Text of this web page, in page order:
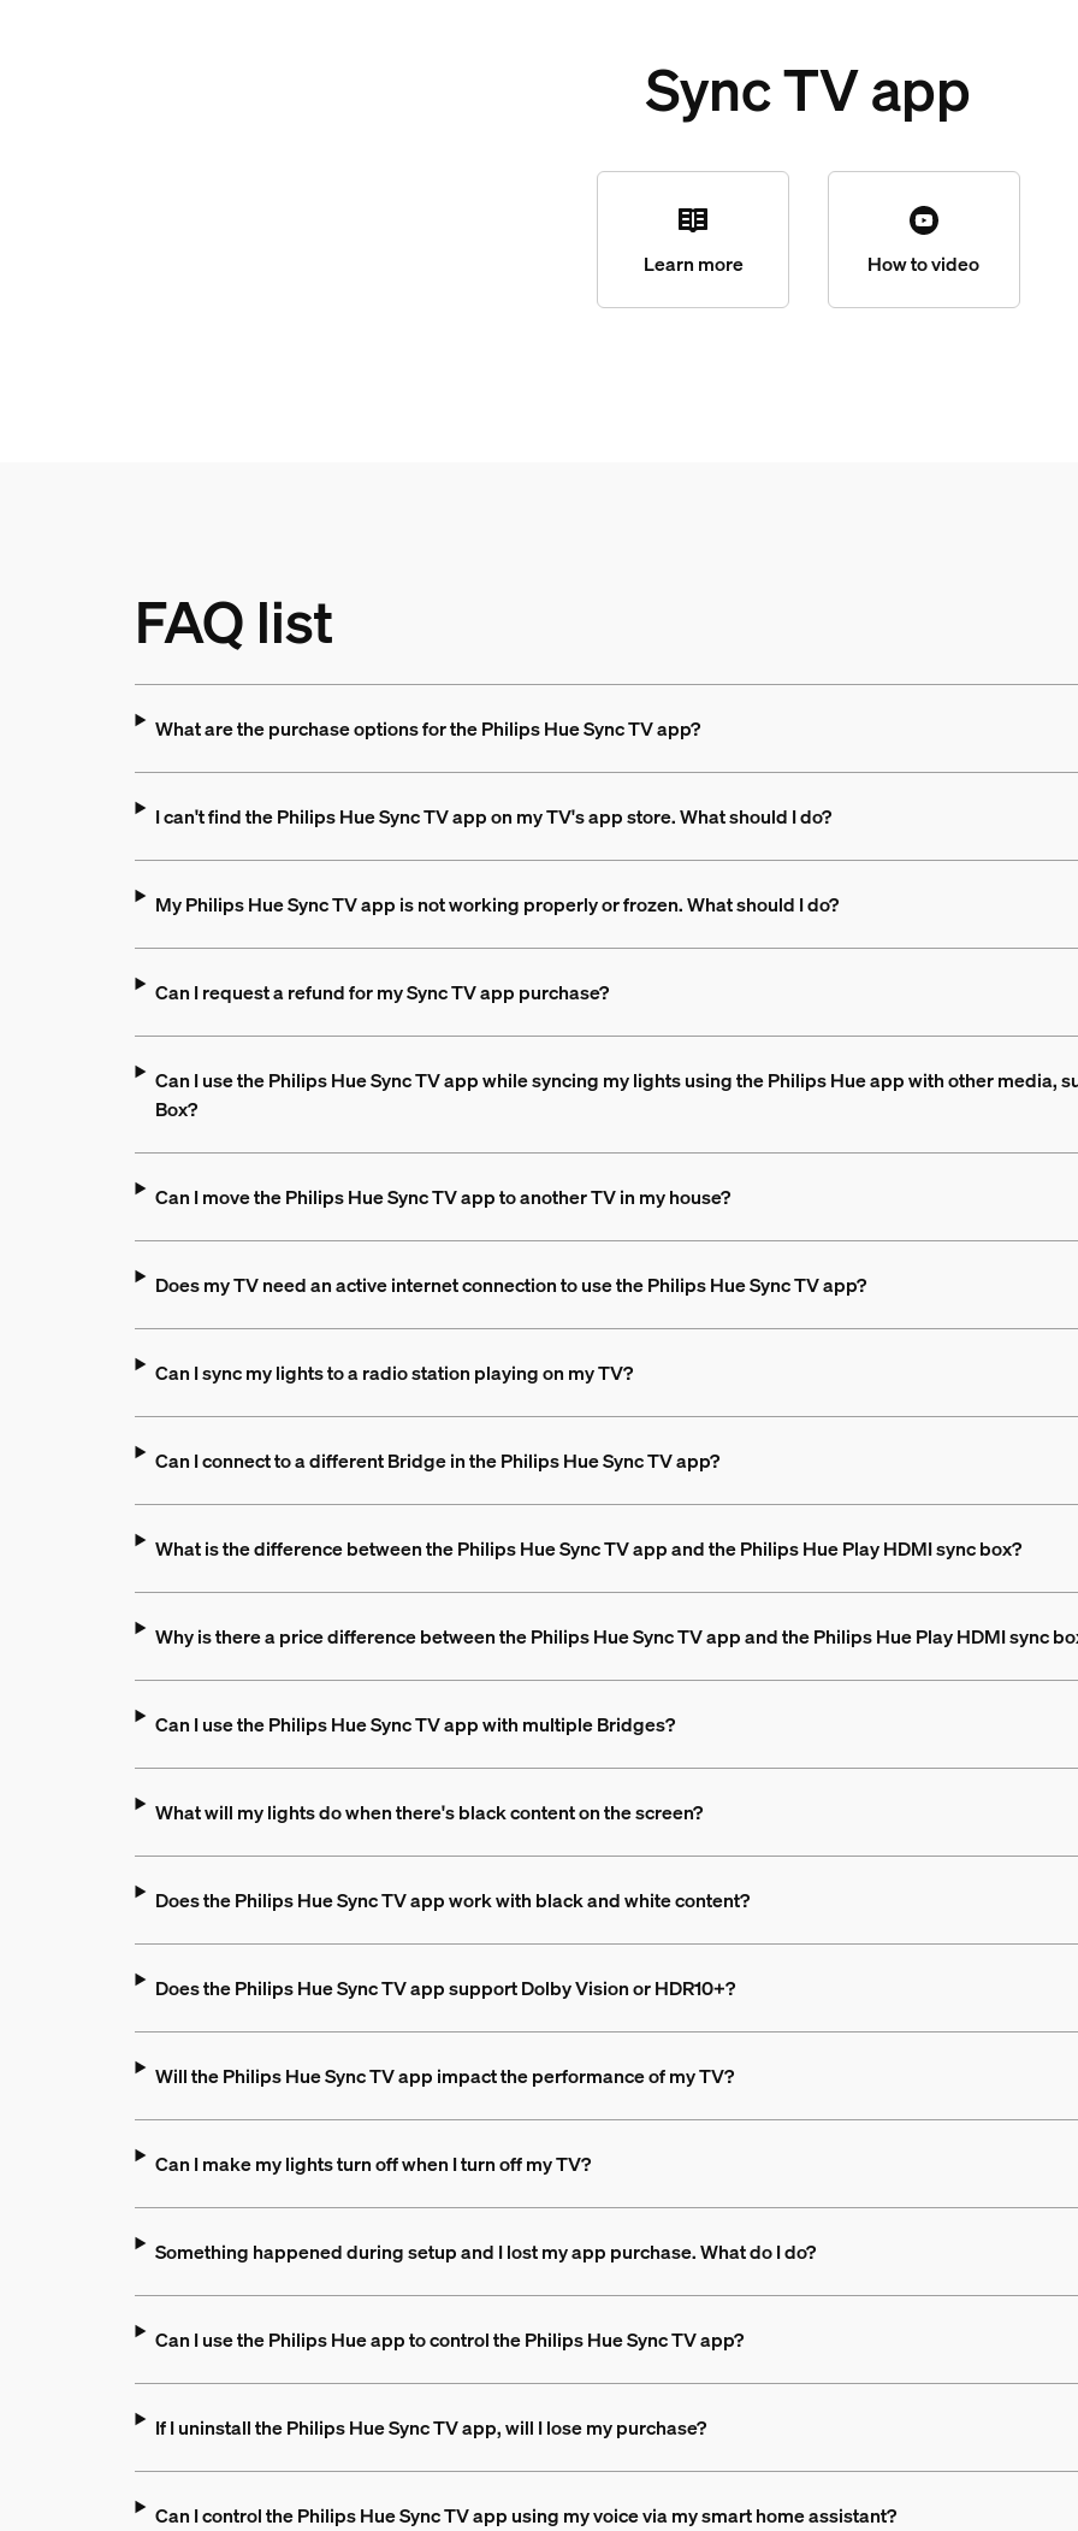
Sync TV app
Learn more How to video
FAQ list
What are the purchase options for the Philips Hue Sync TV app?
I can't find the Philips Hue Sync TV app on my TV's app store. What should I do?
My Philips Hue Sync TV app is not working properly or frozen. What should I do?
Can I request a refund for my Sync TV app purchase?
Can I use the Philips Hue Sync TV app while syncing my lights using the Philips Hue app with other media,
Box?
Can I move the Philips Hue Sync TV app to another TV in my house?
Does my TV need an active internet connection to use the Philips Hue Sync TV app?
Can I sync my lights to a radio station playing on my TV?
Can I connect to a different Bridge in the Philips Hue Sync TV app?
What is the difference between the Philips Hue Sync TV app and the Philips Hue Play HDMI sync box?
Why is there a price difference between the Philips Hue Sync TV app and the Philips Hue Play HDMI sync
Can I use the Philips Hue Sync TV app with multiple Bridges?
What will my lights do when there's black content on the screen?
Does the Philips Hue Sync TV app work with black and white content?
Does the Philips Hue Sync TV app support Dolby Vision or HDR10+?
Will the Philips Hue Sync TV app impact the performance of my TV?
Can I make my lights turn off when I turn off my TV?
Something happened during setup and I lost my app purchase. What do I do?
Can I use the Philips Hue app to control the Philips Hue Sync TV app?
If I uninstall the Philips Hue Sync TV app, will I lose my purchase?
Can I control the Philips Hue Sync TV app using my voice via my smart home assistant?